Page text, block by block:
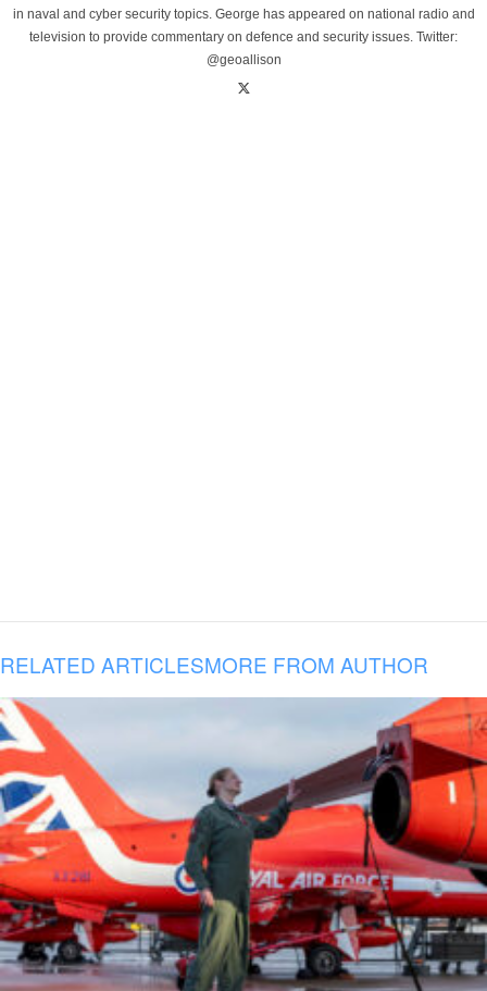
in naval and cyber security topics. George has appeared on national radio and
television to provide commentary on defence and security issues. Twitter:
@geoallison
RELATED ARTICLESMORE FROM AUTHOR